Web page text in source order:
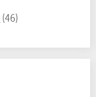
(46)